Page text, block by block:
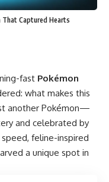
That Captured Hearts
fast Pokémon
what makes this
another Pokémon—
and celebrated by
feline-inspired
a unique spot in